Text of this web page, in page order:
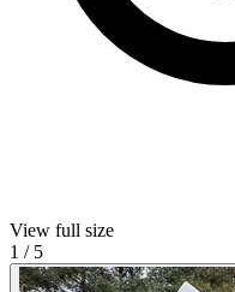
View full size
1 / 5